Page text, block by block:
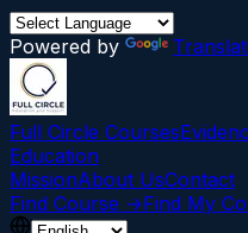
Powered by
Full Circle Courses
Education
MissionAbout UsContact
Find Course →Find My